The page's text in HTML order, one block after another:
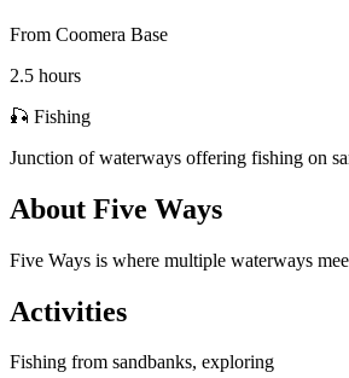
From Coomera Base
2.5 hours
🎣 Fishing
Junction of waterways offering fishing on
About Five Ways
Five Ways is where multiple waterways
Activities
Fishing from sandbanks, exploring